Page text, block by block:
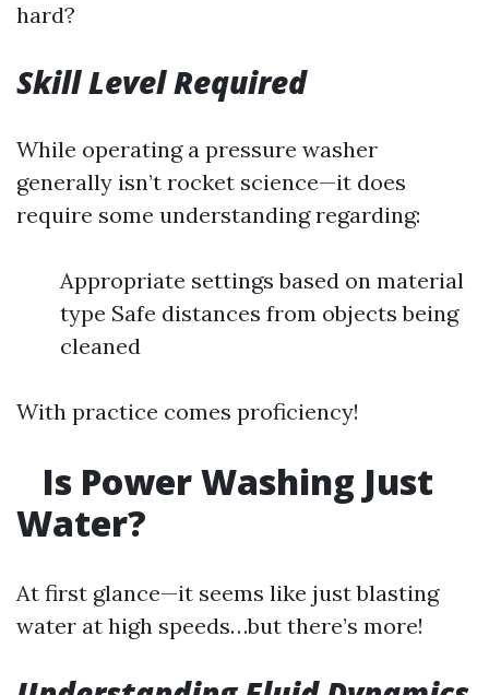
hard?
Skill Level Required
While operating a pressure washer
generally isn’t rocket science—it does
require some understanding regarding:
Appropriate settings based on material
type Safe distances from objects being
cleaned
With practice comes proficiency!
Is Power Washing Just
Water?
At first glance—it seems like just blasting
water at high speeds…but there’s more!